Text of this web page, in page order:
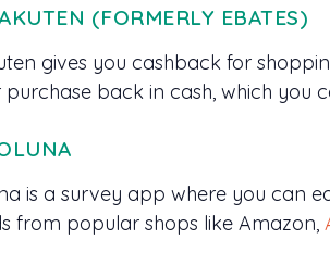
(FORMERLY EBATES)
gives you cashback for
purchase back in cash, which you
is a survey app where you can
from popular shops like Amazon,